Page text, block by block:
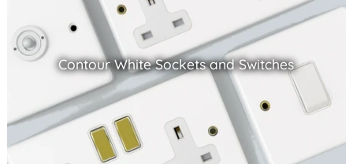
Contour White Sockets and Switches